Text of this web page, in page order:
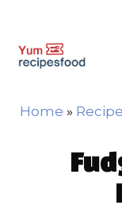
Home »